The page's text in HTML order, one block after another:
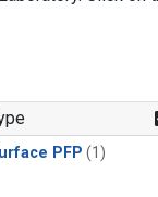
PFP (1)